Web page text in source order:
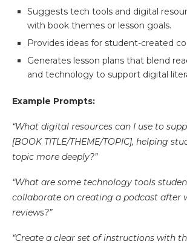
Suggests tech tools and digital
with book themes or lesson goals.
Provides ideas for student-created
Generates lesson plans that blend
and technology to support digital
Example Prompts:
“What digital resources can I use to
[BOOK TITLE/THEME/TOPIC], helping
topic more deeply?”
“What are some technology tools
collaborate on creating a podcast after
reviews?”
“Create a clear set of instructions with